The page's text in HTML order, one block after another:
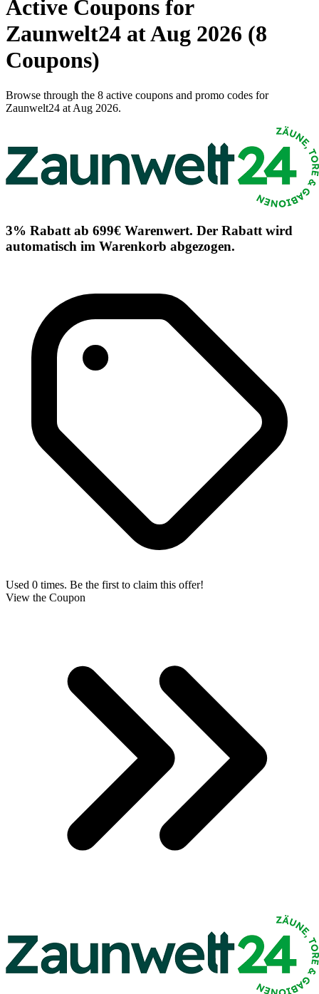
Active Coupons for
Zaunwelt24 at Aug 2026 (8
Coupons)
Browse through the 8 active coupons and promo codes for
Zaunwelt24 at Aug 2026.
3% Rabatt ab 699€ Warenwert. Der Rabatt wird
automatisch im Warenkorb abgezogen.
Used 0 times. Be the first to claim this offer!
View the Coupon